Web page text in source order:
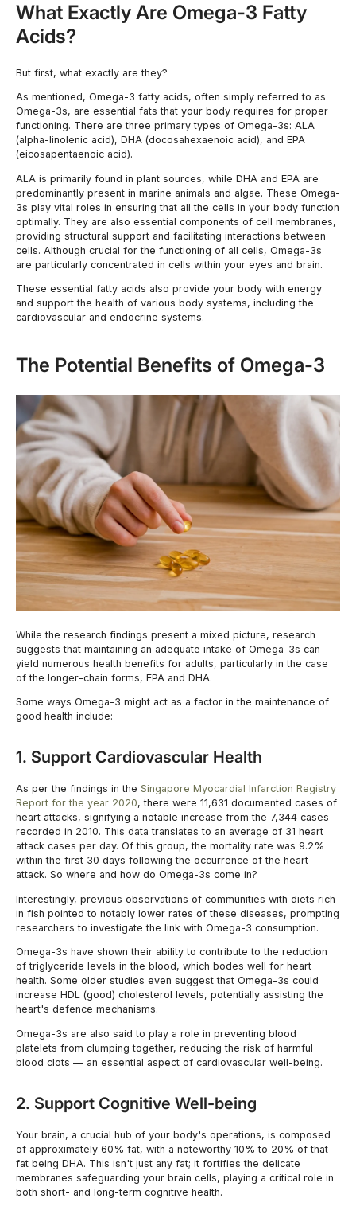
What Exactly Are Omega-3 Fatty
Acids?
But first, what exactly are they?
As mentioned, Omega-3 fatty acids, often simply referred to as
Omega-3s, are essential fats that your body requires for proper
functioning. There are three primary types of Omega-3s: ALA
(alpha-linolenic acid), DHA (docosahexaenoic acid), and EPA
(eicosapentaenoic acid).
ALA is primarily found in plant sources, while DHA and EPA are
predominantly present in marine animals and algae. These Omega-
3s play vital roles in ensuring that all the cells in your body function
optimally. They are also essential components of cell membranes,
providing structural support and facilitating interactions between
cells. Although crucial for the functioning of all cells, Omega-3s
are particularly concentrated in cells within your eyes and brain.
These essential fatty acids also provide your body with energy
and support the health of various body systems, including the
cardiovascular and endocrine systems.
The Potential Benefits of Omega-3
While the research findings present a mixed picture, research
suggests that maintaining an adequate intake of Omega-3s can
yield numerous health benefits for adults, particularly in the case
of the longer-chain forms, EPA and DHA.
Some ways Omega-3 might act as a factor in the maintenance of
good health include:
1. Support Cardiovascular Health
As per the findings in the Singapore Myocardial Infarction Registry
Report for the year 2020, there were 11,631 documented cases of
heart attacks, signifying a notable increase from the 7,344 cases
recorded in 2010. This data translates to an average of 31 heart
attack cases per day. Of this group, the mortality rate was 9.2%
within the first 30 days following the occurrence of the heart
attack. So where and how do Omega-3s come in?
Interestingly, previous observations of communities with diets rich
in fish pointed to notably lower rates of these diseases, prompting
researchers to investigate the link with Omega-3 consumption.
Omega-3s have shown their ability to contribute to the reduction
of triglyceride levels in the blood, which bodes well for heart
health. Some older studies even suggest that Omega-3s could
increase HDL (good) cholesterol levels, potentially assisting the
heart's defence mechanisms.
Omega-3s are also said to play a role in preventing blood
platelets from clumping together, reducing the risk of harmful
blood clots — an essential aspect of cardiovascular well-being.
2. Support Cognitive Well-being
Your brain, a crucial hub of your body's operations, is composed
of approximately 60% fat, with a noteworthy 10% to 20% of that
fat being DHA. This isn't just any fat; it fortifies the delicate
membranes safeguarding your brain cells, playing a critical role in
both short- and long-term cognitive health.